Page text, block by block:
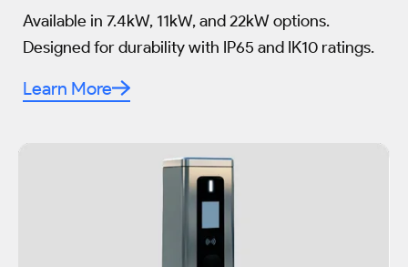
Available in 7.4kW, 11kW, and 22kW options.
Designed for durability with IP65 and IK10 ratings.
Learn More